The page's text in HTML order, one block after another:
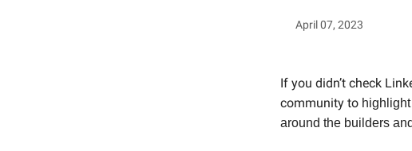
April 07, 2023
If you didn’t check
community to
around the builders